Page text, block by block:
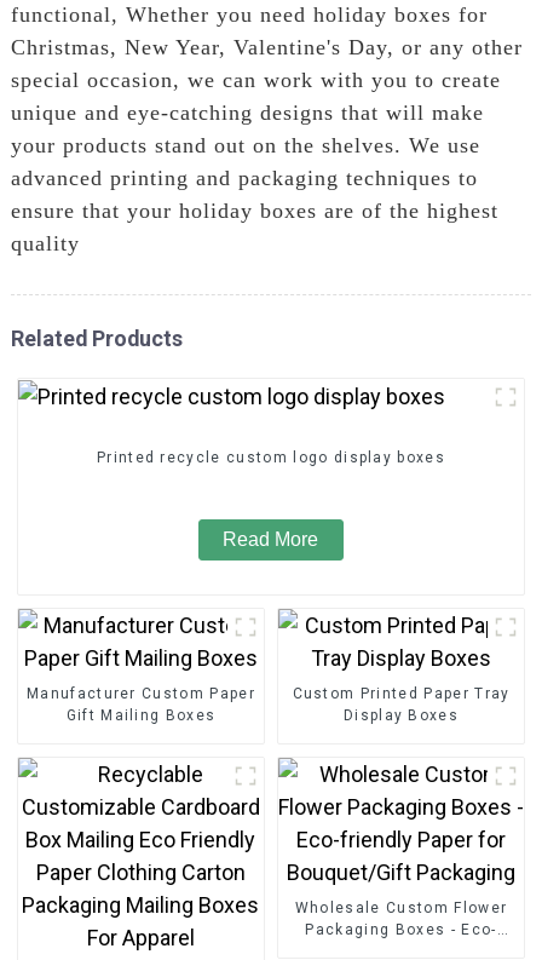
functional, Whether you need holiday boxes for
Christmas, New Year, Valentine's Day, or any other
special occasion, we can work with you to create
unique and eye-catching designs that will make
your products stand out on the shelves. We use
advanced printing and packaging techniques to
ensure that your holiday boxes are of the highest
quality
Related Products
Printed recycle custom logo display boxes
Read More
Manufacturer Custom Paper
Gift Mailing Boxes
Custom Printed Paper Tray
Display Boxes
Wholesale Custom Flower
Packaging Boxes - Eco-